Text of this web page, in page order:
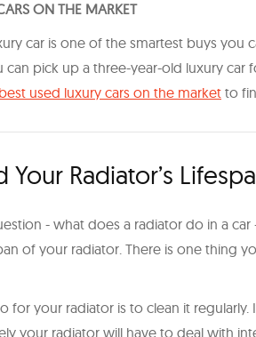
ON THE MARKET
car is one of the smartest buys you
pick up a three-year-old luxury car
best used luxury cars on the market to
Your Radiator’s
- what does a radiator do in a
of your radiator. There is one thing
for your radiator is to clean it
your radiator will have to deal with